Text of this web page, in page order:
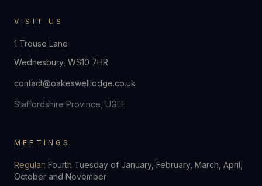
VISIT US
1 Trouse Lane
Wednesbury, WS10 7HR
contact@oakeswelllodge.co.uk
Staffordshire Province, UGLE
MEETINGS
Regular: Fourth Tuesday of January, February, March, April,
October and November